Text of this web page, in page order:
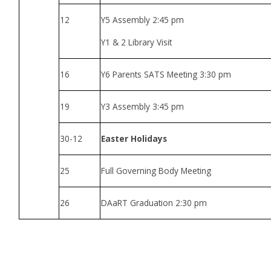
12
Y5 Assembly 2:45 pm
Y1 & 2 Library Visit
16 Y6 Parents SATS Meeting 3:30 pm
19 Y3 Assembly 3:45 pm
30-12 Easter Holidays
25 Full Governing Body Meeting
26 DAaRT Graduation 2:30 pm